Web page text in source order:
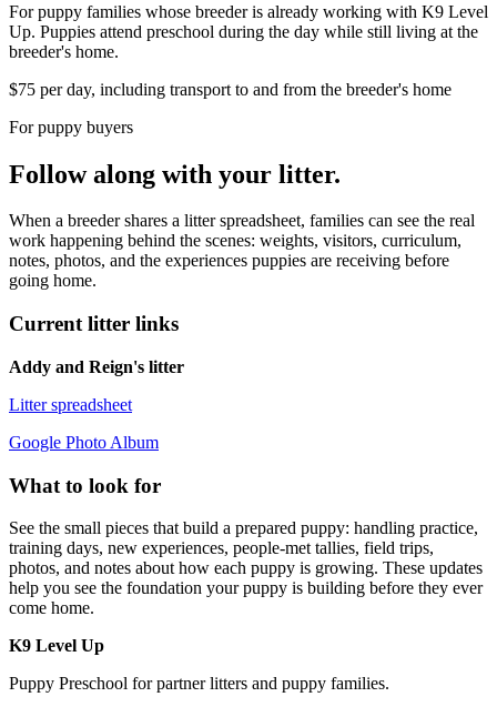
For puppy families whose breeder is already working with K9 Level
Up. Puppies attend preschool during the day while still living at the
breeder's home.
$75 per day, including transport to and from the breeder's home
For puppy buyers
Follow along with your litter.
When a breeder shares a litter spreadsheet, families can see the real
work happening behind the scenes: weights, visitors, curriculum,
notes, photos, and the experiences puppies are receiving before
going home.
Current litter links
Addy and Reign's litter
Litter spreadsheet
Google Photo Album
What to look for
See the small pieces that build a prepared puppy: handling practice,
training days, new experiences, people-met tallies, field trips,
photos, and notes about how each puppy is growing. These updates
help you see the foundation your puppy is building before they ever
come home.
K9 Level Up
Puppy Preschool for partner litters and puppy families.